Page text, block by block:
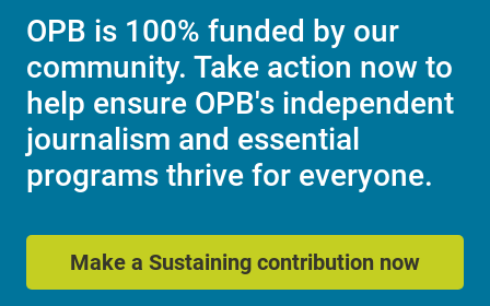
OPB is 100% funded by our
community. Take action now to
help ensure OPB's independent
journalism and essential
programs thrive for everyone.
Make a Sustaining contribution now